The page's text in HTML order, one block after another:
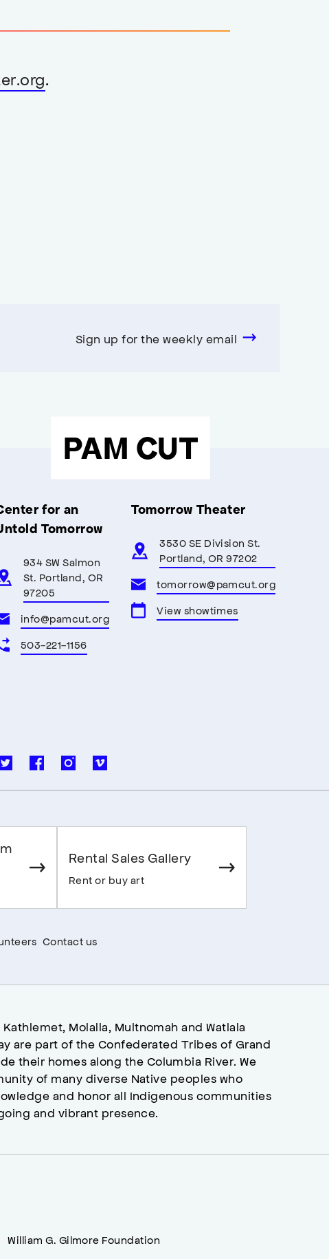
.
Sign up for the weekly email
PAM CUT
for an
Tomorrow
934 SW Salmon
St. Portland, OR
97205
info@pamcut.org
503-221-1156
Tomorrow Theater
3530 SE Division St.
Portland, OR 97202
tomorrow@pamcut.org
View showtimes
Rental Sales Gallery
Rent or buy art
Contact us
Molalla, Multnomah and Watlala
are part of the Confederated Tribes of Grand
their homes along the Columbia River. We
of many diverse Native peoples who
and honor all Indigenous communities
and vibrant presence.
William G. Gilmore Foundation